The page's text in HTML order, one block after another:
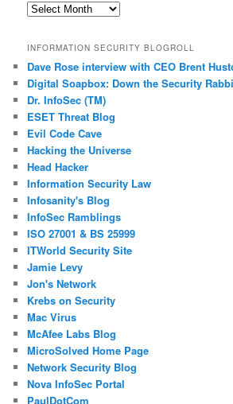
Past
INFORMATION SECURITY BLOGROLL
Dave Rose interview with CEO Brent
Digital Soapbox: Down the Security
Dr. InfoSec (TM)
ESET Threat Blog
Evil Code Cave
Hacking the Universe
Head Hacker
Information Security Law
Infosanity's Blog
InfoSec Ramblings
ISO 27001 & BS 25999
ITWorld Security Site
Jamie Levy
Jon's Network
Krebs on Security
Mac Virus
McAfee Labs Blog
MicroSolved Home Page
Network Security Blog
Nova InfoSec Portal
PaulDotCom